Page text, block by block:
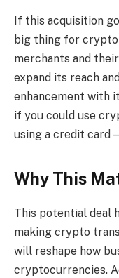
If this acquisition
big thing for
merchants and
expand its reach
enhancement with
if you could use
using a credit card
Why This
This potential deal
making crypto
will reshape how
cryptocurrencies.